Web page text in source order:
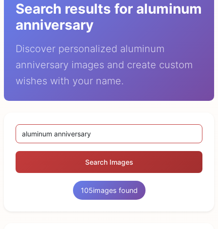
Search results for aluminum
anniversary
Discover personalized aluminum
anniversary images and create custom
wishes with your name.
Search Images
105images found